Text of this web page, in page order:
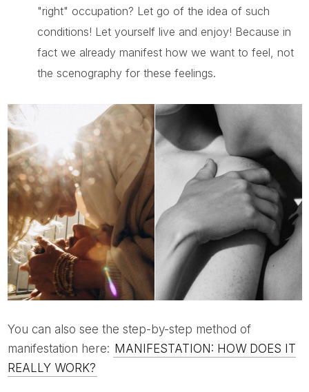
"right" occupation? Let go of the idea of ​​such
conditions! Let yourself live and enjoy! Because in
fact we already manifest how we want to feel, not
the scenography for these feelings.
You can also see the step-by-step method of
manifestation here: MANIFESTATION: HOW DOES IT
REALLY WORK?